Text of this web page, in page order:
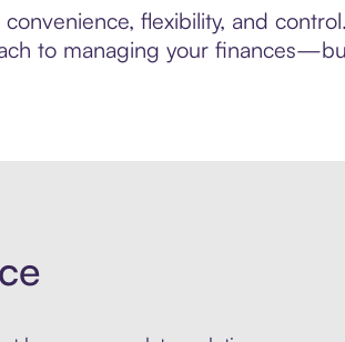
flexibility, and
to managing your